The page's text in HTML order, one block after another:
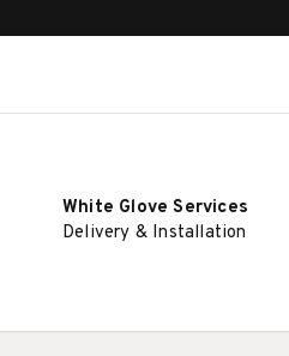
White Glove Services
Delivery & Installation